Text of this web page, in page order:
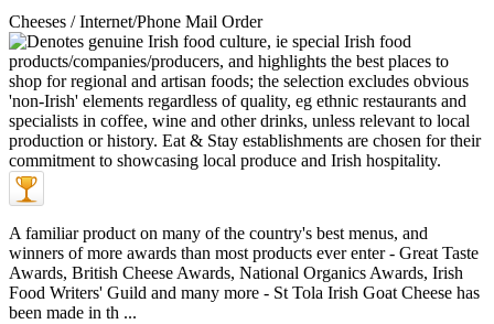
Cheeses / Internet/Phone Mail Order
A familiar product on many of the country's best menus, and
winners of more awards than most products ever enter - Great Taste
Awards, British Cheese Awards, National Organics Awards, Irish
Food Writers' Guild and many more - St Tola Irish Goat Cheese has
been made in th ...